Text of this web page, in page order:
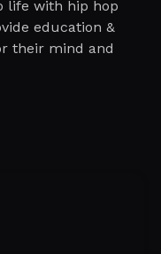
life with hip hop
education &
their mind and